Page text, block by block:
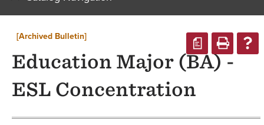
a
[Archived Bulletin]
Education Major (BA) -
ESL Concentration